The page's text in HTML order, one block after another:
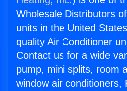
Wholesale Distributors
units in the United
quality Air Conditioner
Contact us for a wide
pump, mini splits, room
window air conditioners,